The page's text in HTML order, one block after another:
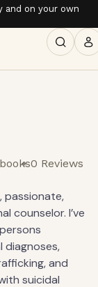
and on your own
0 Reviews
passionate,
counselor. I’ve
diagnoses,
and
suicidal